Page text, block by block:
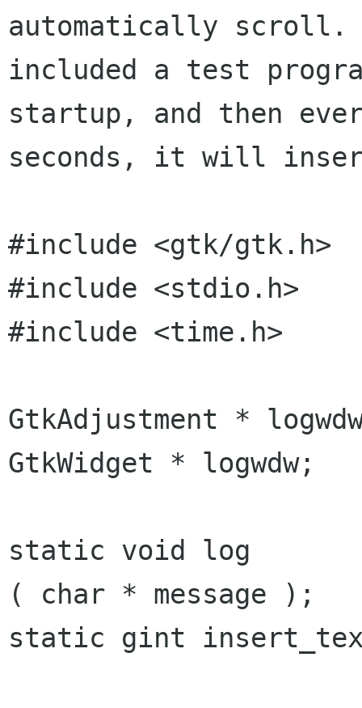
automatically
included a test
startup, and then
seconds, it will
#include <gtk/gtk.h>
#include <stdio.h>
#include <time.h>
GtkAdjustment *
GtkWidget * logwdw;
static void log
( char * message );
static gint